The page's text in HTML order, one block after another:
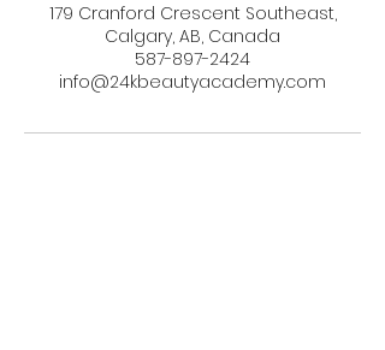
179 Cranford Crescent Southeast,
Calgary, AB, Canada
587-897-2424
info@24kbeautyacademy.com